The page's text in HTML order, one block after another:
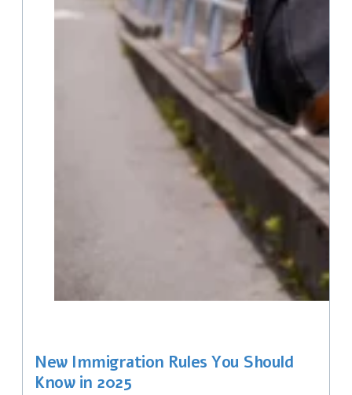
New Immigration Rules You Should
Know in 2025